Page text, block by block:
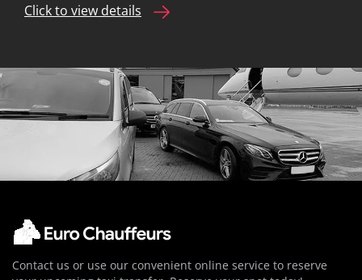
Click to view details
Contact us or use our convenient online service to reserve